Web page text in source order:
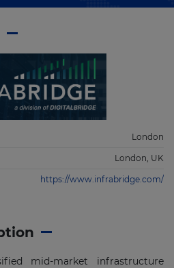
mid-market infrastructure
London
London, UK
https://www.infrabridge.com/